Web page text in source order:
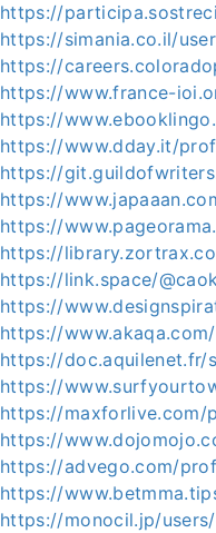
https://
https://simania.co.il/
https://
https://www.france-
https://
https://www.dday.it/
https://
https://
https://
https://
https://link.space/
https://
https://
https://doc.aquilenet.fr/
https://
https://maxforlive.com/
https://
https://advego.com/
https://
https://monocil.jp/